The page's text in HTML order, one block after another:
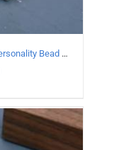
DETAILS
925 Sterling Silver Vintage Personality Bead chain Necklace Length 55CM